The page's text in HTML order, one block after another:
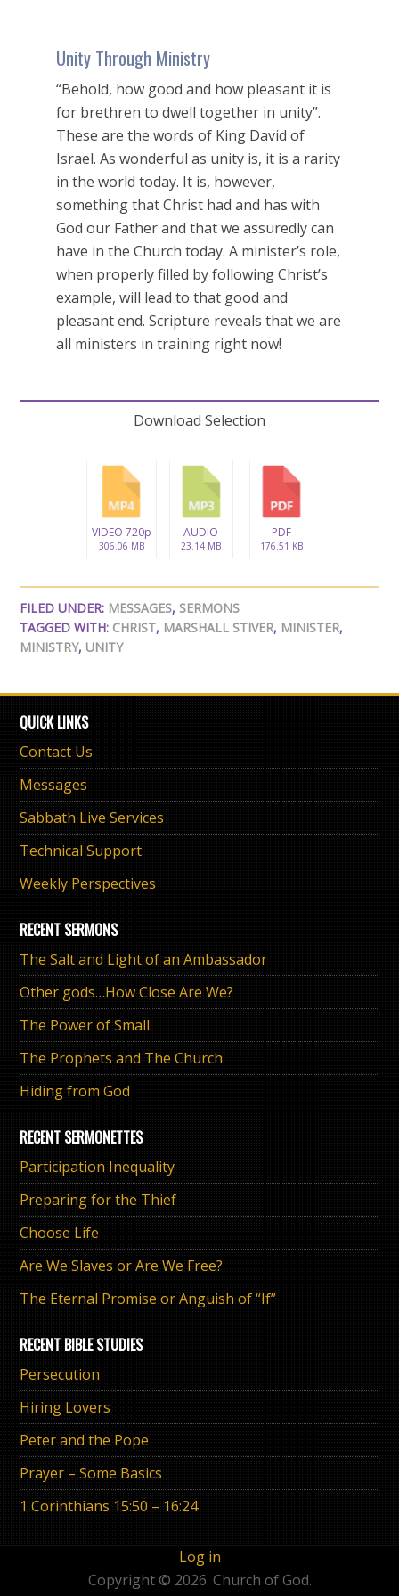
Unity Through Ministry
“Behold, how good and how pleasant it is
for brethren to dwell together in unity”.
These are the words of King David of
Israel. As wonderful as unity is, it is a rarity
in the world today. It is, however,
something that Christ had and has with
God our Father and that we assuredly can
have in the Church today. A minister’s role,
when properly filled by following Christ’s
example, will lead to that good and
pleasant end. Scripture reveals that we are
all ministers in training right now!
Download Selection
VIDEO 720p
306.06 MB
AUDIO
23.14 MB
PDF
176.51 KB
FILED UNDER: MESSAGES, SERMONS
TAGGED WITH: CHRIST, MARSHALL STIVER, MINISTER,
MINISTRY, UNITY
QUICK LINKS
Contact Us
Messages
Sabbath Live Services
Technical Support
Weekly Perspectives
RECENT SERMONS
The Salt and Light of an Ambassador
Other gods…How Close Are We?
The Power of Small
The Prophets and The Church
Hiding from God
RECENT SERMONETTES
Participation Inequality
Preparing for the Thief
Choose Life
Are We Slaves or Are We Free?
The Eternal Promise or Anguish of “If”
RECENT BIBLE STUDIES
Persecution
Hiring Lovers
Peter and the Pope
Prayer – Some Basics
1 Corinthians 15:50 – 16:24
Log in
Copyright © 2026. Church of God.